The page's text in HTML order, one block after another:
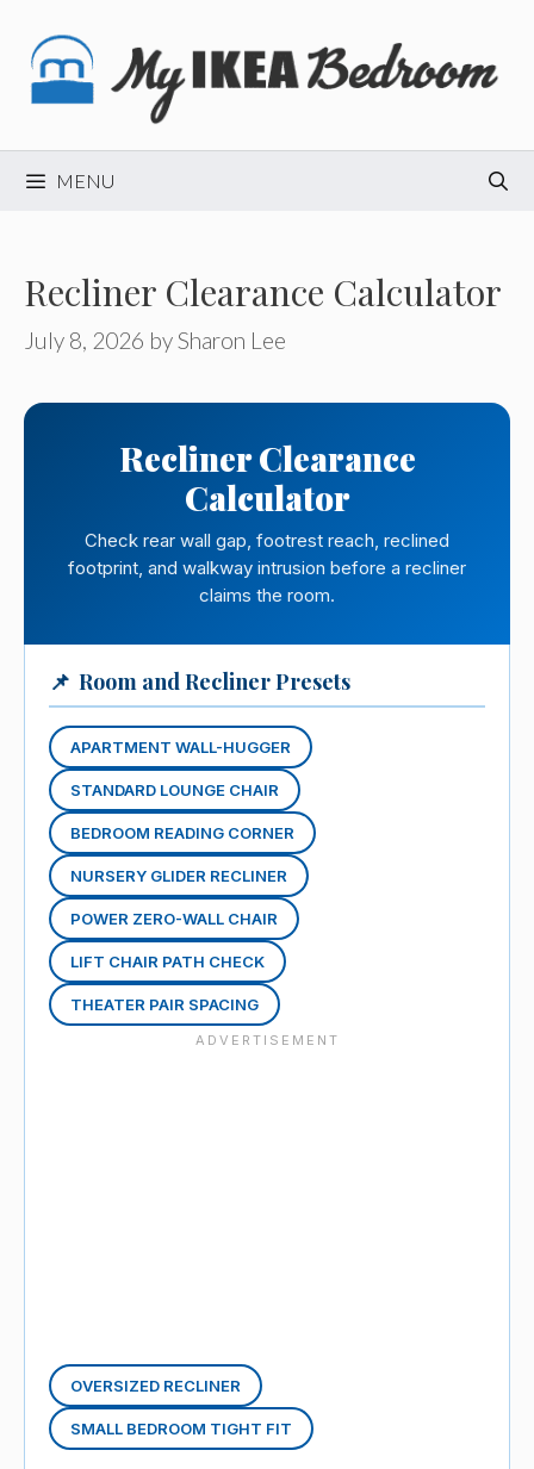
content
MENU
Recliner Clearance Calculator
July 8, 2026 bySharon Lee
Recliner Clearance
Calculator
Check rear wall gap, footrest reach, reclined
footprint, and walkway intrusion before a recliner
claims the room.
📌 Room and Recliner Presets
APARTMENT WALL-HUGGER
STANDARD LOUNGE CHAIR
BEDROOM READING CORNER
NURSERY GLIDER RECLINER
POWER ZERO-WALL CHAIR
LIFT CHAIR PATH CHECK
THEATER PAIR SPACING
OVERSIZED RECLINER
SMALL BEDROOM TIGHT FIT